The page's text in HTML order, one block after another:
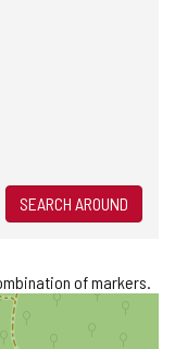
SEARCH AROUND
of markers.